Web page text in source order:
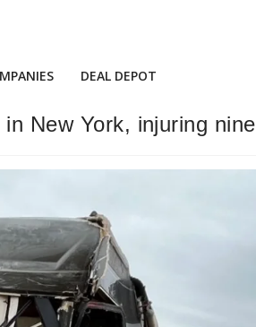
DEAL DEPOT
New York, injuring nine